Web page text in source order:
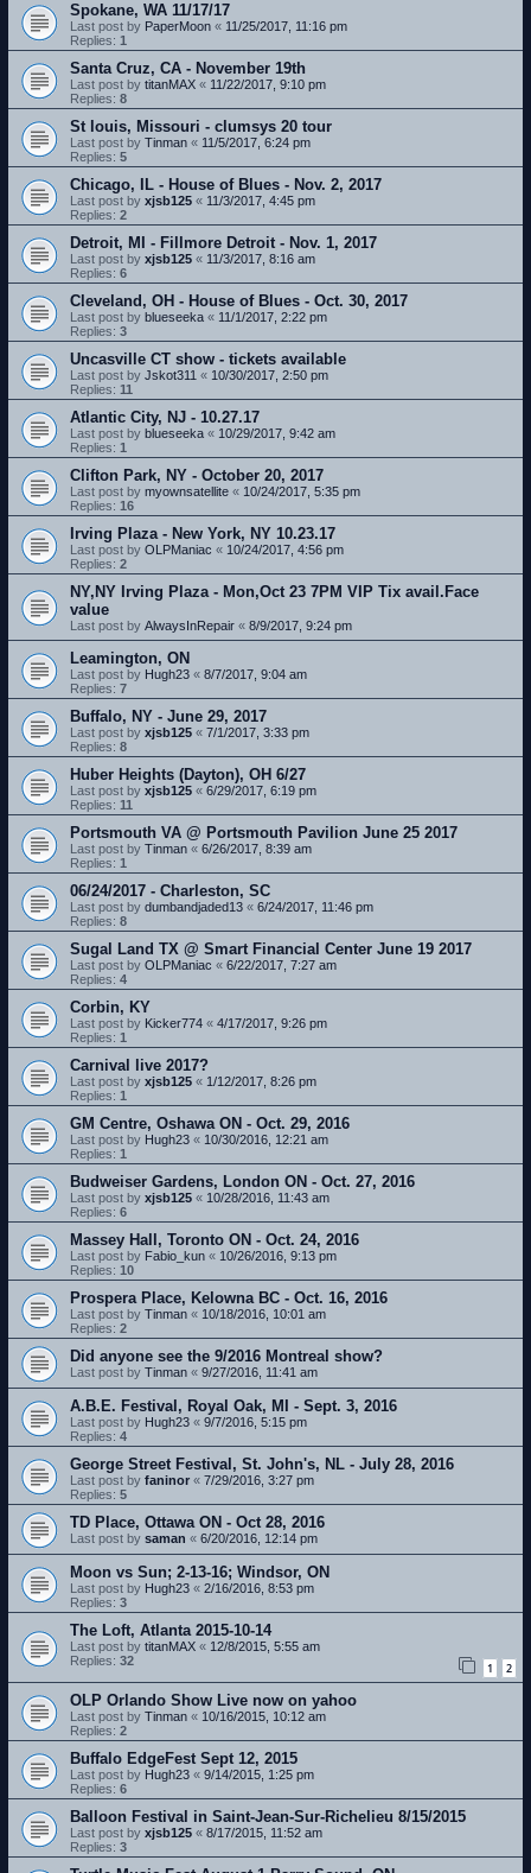
Spokane, WA 11/17/17
Last post by PaperMoon « 11/25/2017, 11:16 pm
Replies: 1
Santa Cruz, CA - November 19th
Last post by titanMAX « 11/22/2017, 9:10 pm
Replies: 8
St louis, Missouri - clumsys 20 tour
Last post by Tinman « 11/5/2017, 6:24 pm
Replies: 5
Chicago, IL - House of Blues - Nov. 2, 2017
Last post by xjsb125 « 11/3/2017, 4:45 pm
Replies: 2
Detroit, MI - Fillmore Detroit - Nov. 1, 2017
Last post by xjsb125 « 11/3/2017, 8:16 am
Replies: 6
Cleveland, OH - House of Blues - Oct. 30, 2017
Last post by blueseeka « 11/1/2017, 2:22 pm
Replies: 3
Uncasville CT show - tickets available
Last post by Jskot311 « 10/30/2017, 2:50 pm
Replies: 11
Atlantic City, NJ - 10.27.17
Last post by blueseeka « 10/29/2017, 9:42 am
Replies: 1
Clifton Park, NY - October 20, 2017
Last post by myownsatellite « 10/24/2017, 5:35 pm
Replies: 16
Irving Plaza - New York, NY 10.23.17
Last post by OLPManiac « 10/24/2017, 4:56 pm
Replies: 2
NY,NY Irving Plaza - Mon,Oct 23 7PM VIP Tix avail.Face
value
Last post by AlwaysInRepair « 8/9/2017, 9:24 pm
Leamington, ON
Last post by Hugh23 « 8/7/2017, 9:04 am
Replies: 7
Buffalo, NY - June 29, 2017
Last post by xjsb125 « 7/1/2017, 3:33 pm
Replies: 8
Huber Heights (Dayton), OH 6/27
Last post by xjsb125 « 6/29/2017, 6:19 pm
Replies: 11
Portsmouth VA @ Portsmouth Pavilion June 25 2017
Last post by Tinman « 6/26/2017, 8:39 am
Replies: 1
06/24/2017 - Charleston, SC
Last post by dumbandjaded13 « 6/24/2017, 11:46 pm
Replies: 8
Sugal Land TX @ Smart Financial Center June 19 2017
Last post by OLPManiac « 6/22/2017, 7:27 am
Replies: 4
Corbin, KY
Last post by Kicker774 « 4/17/2017, 9:26 pm
Replies: 1
Carnival live 2017?
Last post by xjsb125 « 1/12/2017, 8:26 pm
Replies: 1
GM Centre, Oshawa ON - Oct. 29, 2016
Last post by Hugh23 « 10/30/2016, 12:21 am
Replies: 1
Budweiser Gardens, London ON - Oct. 27, 2016
Last post by xjsb125 « 10/28/2016, 11:43 am
Replies: 6
Massey Hall, Toronto ON - Oct. 24, 2016
Last post by Fabio_kun « 10/26/2016, 9:13 pm
Replies: 10
Prospera Place, Kelowna BC - Oct. 16, 2016
Last post by Tinman « 10/18/2016, 10:01 am
Replies: 2
Did anyone see the 9/2016 Montreal show?
Last post by Tinman « 9/27/2016, 11:41 am
A.B.E. Festival, Royal Oak, MI - Sept. 3, 2016
Last post by Hugh23 « 9/7/2016, 5:15 pm
Replies: 4
George Street Festival, St. John's, NL - July 28, 2016
Last post by faninor « 7/29/2016, 3:27 pm
Replies: 5
TD Place, Ottawa ON - Oct 28, 2016
Last post by saman « 6/20/2016, 12:14 pm
Moon vs Sun; 2-13-16; Windsor, ON
Last post by Hugh23 « 2/16/2016, 8:53 pm
Replies: 3
The Loft, Atlanta 2015-10-14
Last post by titanMAX « 12/8/2015, 5:55 am
Replies: 32 1 2
OLP Orlando Show Live now on yahoo
Last post by Tinman « 10/16/2015, 10:12 am
Replies: 2
Buffalo EdgeFest Sept 12, 2015
Last post by Hugh23 « 9/14/2015, 1:25 pm
Replies: 6
Balloon Festival in Saint-Jean-Sur-Richelieu 8/15/2015
Last post by xjsb125 « 8/17/2015, 11:52 am
Replies: 3